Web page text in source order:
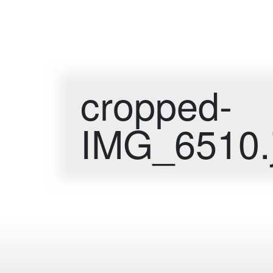
cropped-